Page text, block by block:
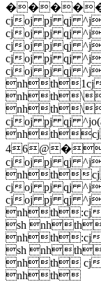
cjoj pj qj
cjoj pj qj
cjoj pj qj
cjoj pj qj
cjoj pj qj
nhth1cj
cjoj pj qj
cjoj pj qj
nhth
cjoj pj qj
cjoj pj qj
nhth:cj
sh
nhth:cj
sh
nhth cj
nhth